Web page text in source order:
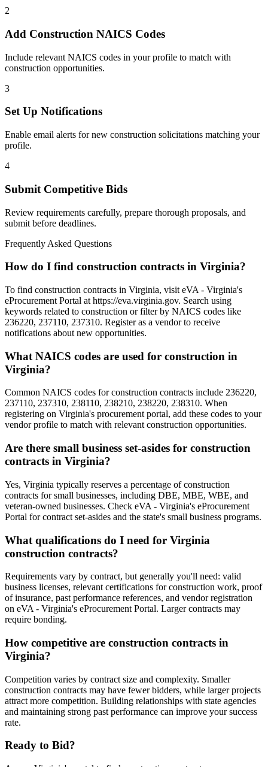
2
Add Construction NAICS Codes
Include relevant NAICS codes in your profile to match with
construction opportunities.
3
Set Up Notifications
Enable email alerts for new construction solicitations matching your
profile.
4
Submit Competitive Bids
Review requirements carefully, prepare thorough proposals, and
submit before deadlines.
Frequently Asked Questions
How do I find construction contracts in Virginia?
To find construction contracts in Virginia, visit eVA - Virginia's
eProcurement Portal at https://eva.virginia.gov. Search using
keywords related to construction or filter by NAICS codes like
236220, 237110, 237310. Register as a vendor to receive
notifications about new opportunities.
What NAICS codes are used for construction in
Virginia?
Common NAICS codes for construction contracts include 236220,
237110, 237310, 238110, 238210, 238220, 238310. When
registering on Virginia's procurement portal, add these codes to your
vendor profile to match with relevant construction opportunities.
Are there small business set-asides for construction
contracts in Virginia?
Yes, Virginia typically reserves a percentage of construction
contracts for small businesses, including DBE, MBE, WBE, and
veteran-owned businesses. Check eVA - Virginia's eProcurement
Portal for contract set-asides and the state's small business programs.
What qualifications do I need for Virginia
construction contracts?
Requirements vary by contract, but generally you'll need: valid
business licenses, relevant certifications for construction work, proof
of insurance, past performance references, and vendor registration
on eVA - Virginia's eProcurement Portal. Larger contracts may
require bonding.
How competitive are construction contracts in
Virginia?
Competition varies by contract size and complexity. Smaller
construction contracts may have fewer bidders, while larger projects
attract more competition. Building relationships with state agencies
and maintaining strong past performance can improve your success
rate.
Ready to Bid?